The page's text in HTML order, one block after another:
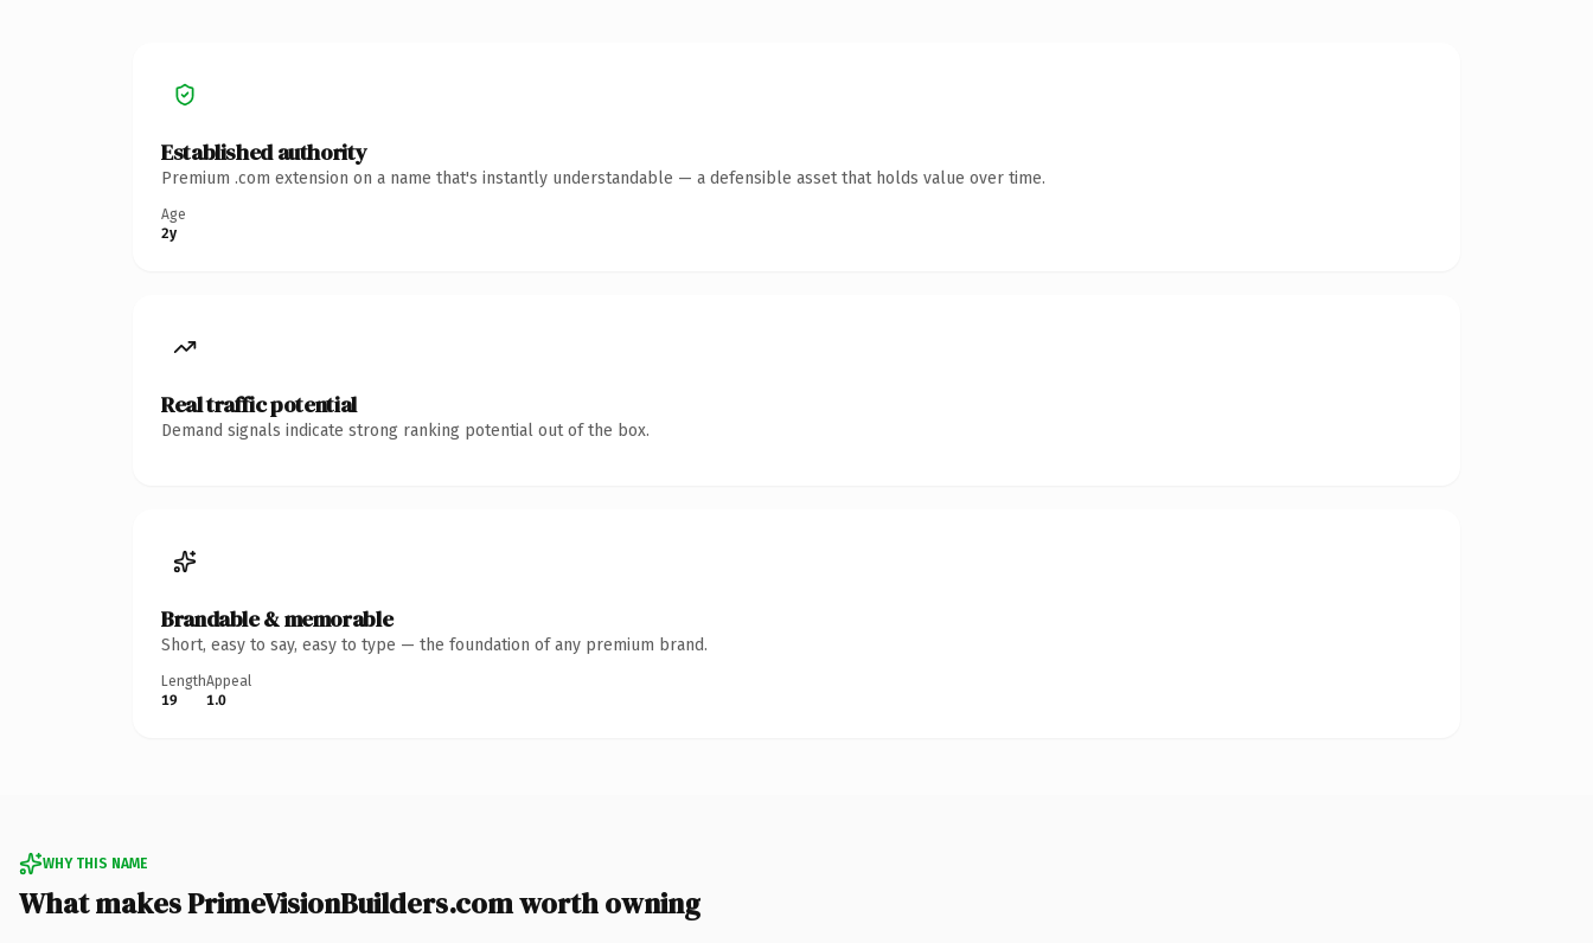
Established authority
Premium .com extension on a name that's instantly understandable — a defensible asset that holds value over time.
Age
2y
Real traffic potential
Demand signals indicate strong ranking potential out of the box.
Brandable & memorable
Short, easy to say, easy to type — the foundation of any premium brand.
Length
19
Appeal
1.0
WHY THIS NAME
What makes PrimeVisionBuilders.com worth owning